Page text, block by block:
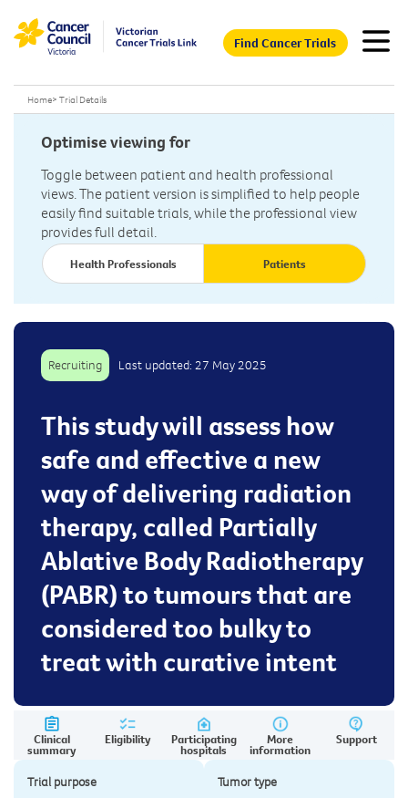
Find Cancer Trials
Home> Trial Details
Optimise viewing for
Toggle between patient and health professional
views. The patient version is simplified to help people
easily find suitable trials, while the professional view
provides full detail.
Health Professionals Patients
Recruiting Last updated: 27 May 2025
This study will assess how
safe and effective a new
way of delivering radiation
therapy, called Partially
Ablative Body Radiotherapy
(PABR) to tumours that are
considered too bulky to
treat with curative intent
Clinical
summary
Eligibility Participating
hospitals
More
information
Support
Trial purpose Tumor type